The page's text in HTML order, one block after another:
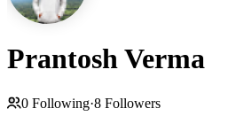
Prantosh Verma
0 Following·8 Followers